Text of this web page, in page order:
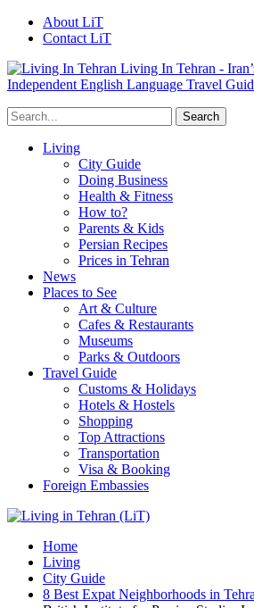
About LiT
Contact LiT
Living In Tehran -
Independent English Language Travel
Living
City Guide
Doing Business
Health & Fitness
How to?
Parents & Kids
Persian Recipes
Prices in Tehran
News
Places to See
Art & Culture
Cafes & Restaurants
Museums
Parks & Outdoors
Travel Guide
Customs & Holidays
Hotels & Hostels
Shopping
Top Attractions
Transportation
Visa & Booking
Foreign Embassies
Home
Living
City Guide
8 Best Expat Neighborhoods in